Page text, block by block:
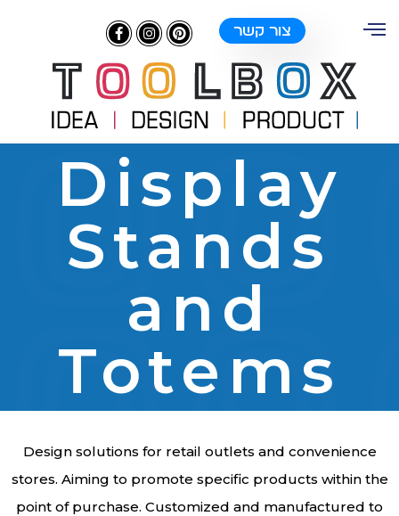
צור קשר
Display
Stands
and
Totems
Design solutions for retail outlets and convenience
stores. Aiming to promote specific products within the
point of purchase. Customized and manufactured to